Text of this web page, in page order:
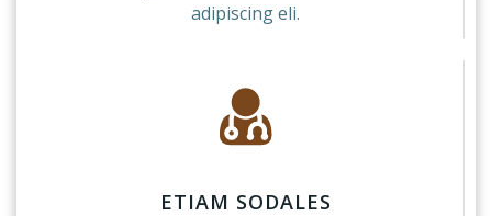
adipiscing eli.
ETIAM SODALES